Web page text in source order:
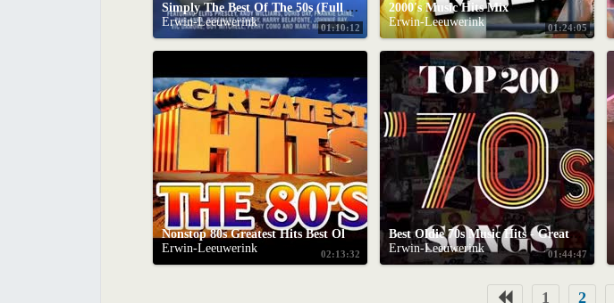
01:10:12
Simply The Best Of The 50s (Full Album)
Erwin-Leeuwerink
01:24:05
2000's Music Hits Mix
Erwin-Leeuwerink
02:13:32
Nonstop 80s Greatest Hits Best Oldies Songs Of 1980s Greatest 80s Music Hits
Erwin-Leeuwerink
01:44:47
Best Oldie 70s Music Hits - Greatest Hits Of 70s Oldies but Goodies 70's Classic Hits Nonstop Songs
Erwin-Leeuwerink
1 2